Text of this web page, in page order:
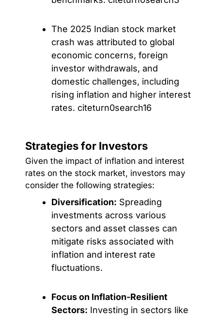
The 2025 Indian stock market
crash was attributed to global
economic concerns, foreign
investor withdrawals, and
domestic challenges, including
rising inflation and higher interest
rates. citeturn0search16
Strategies for Investors
Given the impact of inflation and interest
rates on the stock market, investors may
consider the following strategies:
Diversification: Spreading
investments across various
sectors and asset classes can
mitigate risks associated with
inflation and interest rate
fluctuations.
Focus on Inflation-Resilient
Sectors: Investing in sectors like